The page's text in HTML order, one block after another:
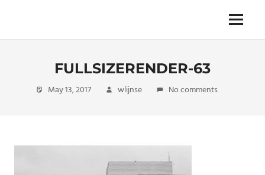
content
Menu
FULLSIZERENDER-63
May 13, 2017 wlijnse No comments